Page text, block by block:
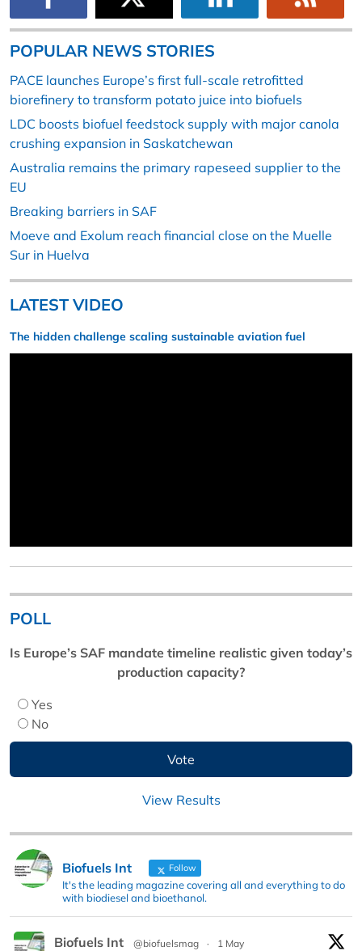
POPULAR NEWS STORIES
PACE launches Europe’s first full-scale retrofitted
biorefinery to transform potato juice into biofuels
LDC boosts biofuel feedstock supply with major canola
crushing expansion in Saskatchewan
Australia remains the primary rapeseed supplier to the
EU
Breaking barriers in SAF
Moeve and Exolum reach financial close on the Muelle
Sur in Huelva
LATEST VIDEO
The hidden challenge scaling sustainable aviation fuel
POLL
Is Europe’s SAF mandate timeline realistic given today’s
production capacity?
Yes
No
View Results
Biofuels Int Follow
It's the leading magazine covering all and everything to do
with biodiesel and bioethanol.
Biofuels Int @biofuelsmag ·
1 May